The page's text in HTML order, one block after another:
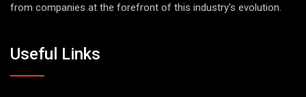
from companies at the forefront of this industry's evolution.
Useful Links